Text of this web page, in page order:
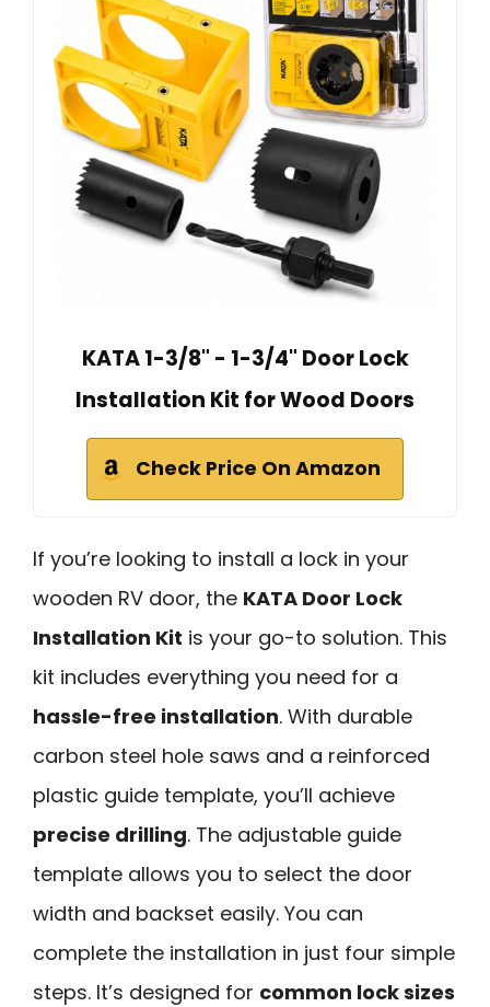
KATA 1-3/8" - 1-3/4" Door Lock
Installation Kit for Wood Doors
Check Price On Amazon
If you’re looking to install a lock in your
wooden RV door, the KATA Door Lock
Installation Kit is your go-to solution. This
kit includes everything you need for a
hassle-free installation. With durable
carbon steel hole saws and a reinforced
plastic guide template, you’ll achieve
precise drilling. The adjustable guide
template allows you to select the door
width and backset easily. You can
complete the installation in just four simple
steps. It’s designed for common lock sizes